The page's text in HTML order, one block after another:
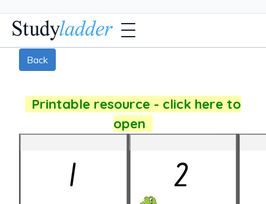
Back
Printable resource - click here to
open